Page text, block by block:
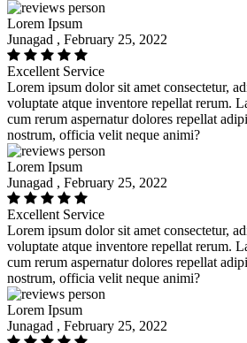
Lorem Ipsum
Junagad , February 25, 2022
Excellent Service
Lorem ipsum dolor sit amet consectetur,
voluptate atque inventore repellat rerum.
cum rerum aspernatur dolores repellat
nostrum, officia velit neque animi?
Lorem Ipsum
Junagad , February 25, 2022
Excellent Service
Lorem ipsum dolor sit amet consectetur,
voluptate atque inventore repellat rerum.
cum rerum aspernatur dolores repellat
nostrum, officia velit neque animi?
Lorem Ipsum
Junagad , February 25, 2022